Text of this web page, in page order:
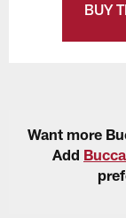
BUY
Want more
Add